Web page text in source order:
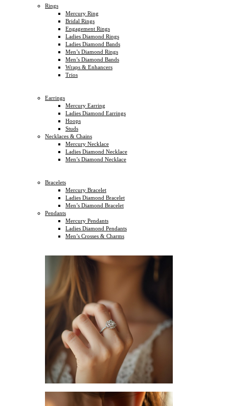
Rings
Mercury Ring
Bridal Rings
Engagement Rings
Ladies Diamond Rings
Ladies Diamond Bands
Men’s Diamond Rings
Men’s Diamond Bands
Wraps & Enhancers
Trios
Earrings
Mercury Earring
Ladies Diamond Earrings
Hoops
Studs
Necklaces & Chains
Mercury Necklace
Ladies Diamond Necklace
Men’s Diamond Necklace
Bracelets
Mercury Bracelet
Ladies Diamond Bracelet
Men’s Diamond Bracelet
Pendants
Mercury Pendants
Ladies Diamond Pendants
Men’s Crosses & Charms